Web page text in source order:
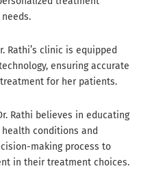
Rathi’s clinic is equipped
ensuring accurate
for her patients.
Rathi believes in educating
conditions and
making process to
in their treatment choices.